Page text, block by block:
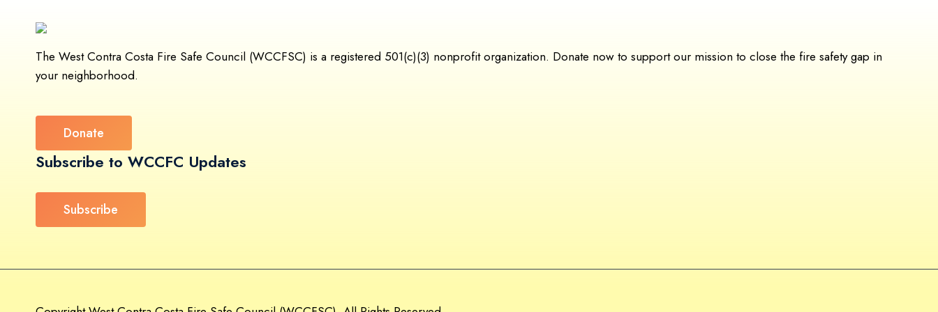
The West Contra Costa Fire Safe Council (WCCFSC) is a registered 501(c)(3) nonprofit organization. Donate now to support our mission to close the fire safety gap in
your neighborhood.
Donate
Subscribe to WCCFC Updates
Subscribe